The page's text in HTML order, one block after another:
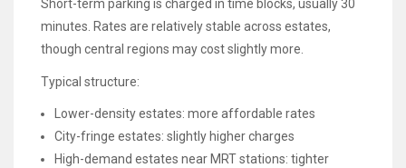
Short-term parking is charged in time blocks, usually 30
minutes. Rates are relatively stable across estates,
though central regions may cost slightly more.
Typical structure:
Lower-density estates: more affordable rates
City-fringe estates: slightly higher charges
High-demand estates near MRT stations: tighter